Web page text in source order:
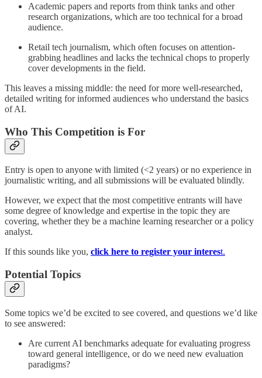
Academic papers and reports from think tanks and other
research organizations, which are too technical for a broad
audience.
Retail tech journalism, which often focuses on attention-
grabbing headlines and lacks the technical chops to properly
cover developments in the field.
This leaves a missing middle: the need for more well-researched,
detailed writing for informed audiences who understand the basics
of AI.
Who This Competition is For
Entry is open to anyone with limited (<2 years) or no experience in
journalistic writing, and all submissions will be evaluated blindly.
However, we expect that the most competitive entrants will have
some degree of knowledge and expertise in the topic they are
covering, whether they be a machine learning researcher or a policy
analyst.
If this sounds like you, click here to register your interest.
Potential Topics
Some topics we’d be excited to see covered, and questions we’d like
to see answered:
Are current AI benchmarks adequate for evaluating progress
toward general intelligence, or do we need new evaluation
paradigms?